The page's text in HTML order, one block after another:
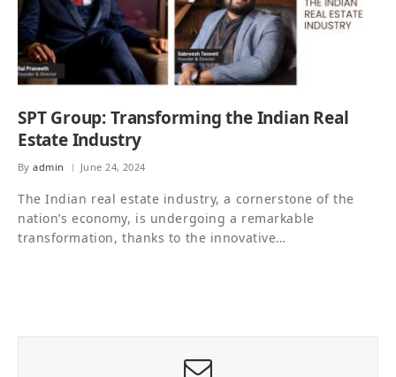
SPT Group: Transforming the Indian Real
Estate Industry
By admin June 24, 2024
The Indian real estate industry, a cornerstone of the
nation’s economy, is undergoing a remarkable
transformation, thanks to the innovative…